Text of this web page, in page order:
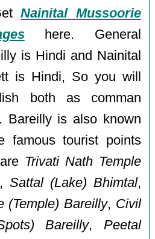
Nainital Mussoorie
here. General
is Hindi and Nainital
is Hindi, So you will
both as comman
Bareilly is also known
famous tourist points
Trivati Nath Temple
,Sattal (Lake) Bhimtal,
(Temple) Bareilly, Civil
Bareilly, Peetal